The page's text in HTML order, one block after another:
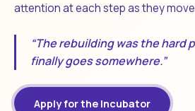
attention at each step as they
“The rebuilding was the hard
finally goes somewhere.”
Apply for the Incubator